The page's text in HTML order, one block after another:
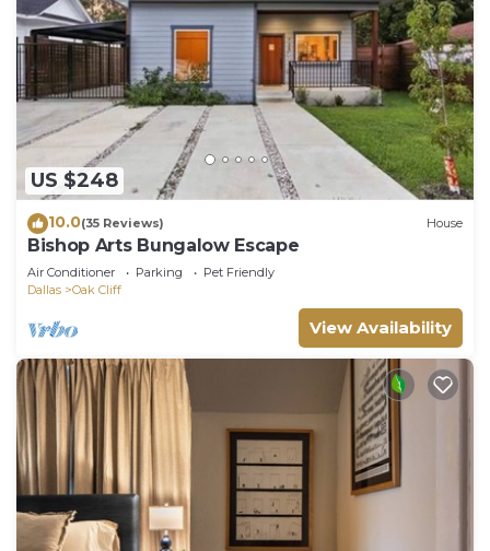
US $248
10.0(35 Reviews) House
Bishop Arts Bungalow Escape
Air Conditioner Parking
Pet Friendly
Dallas
Oak Cliff
View Availability